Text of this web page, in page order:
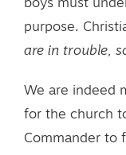
boys must
purpose.
are in trouble,
We are indeed
for the church
Commander to